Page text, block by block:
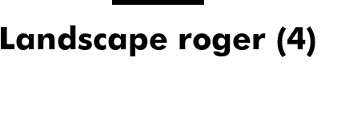
Landscape roger (4)